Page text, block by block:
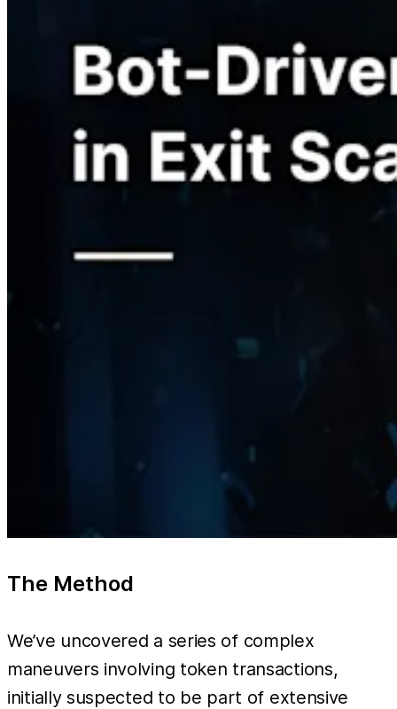
The Method
We’ve uncovered a series of complex
maneuvers involving token transactions,
initially suspected to be part of extensive